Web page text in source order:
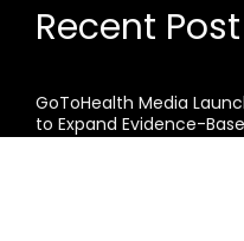
Recent Post
GoToHealth Media
to Expand Evidence-
Nationwide